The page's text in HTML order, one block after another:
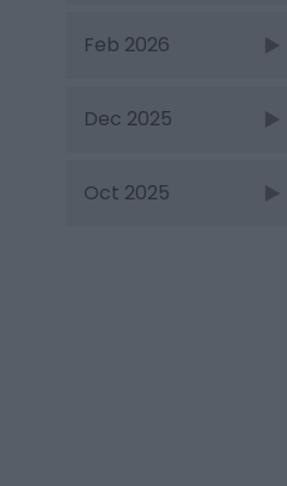
Feb 2026
Dec 2025
Oct 2025